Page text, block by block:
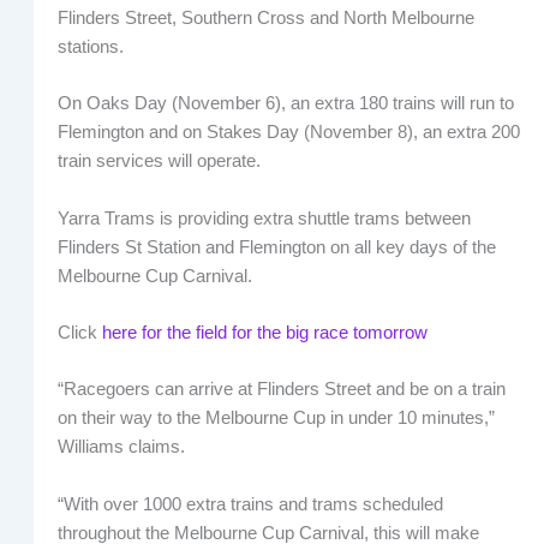
Flinders Street, Southern Cross and North Melbourne
stations.
On Oaks Day (November 6), an extra 180 trains will run to
Flemington and on Stakes Day (November 8), an extra 200
train services will operate.
Yarra Trams is providing extra shuttle trams between
Flinders St Station and Flemington on all key days of the
Melbourne Cup Carnival.
Click here for the field for the big race tomorrow
“Racegoers can arrive at Flinders Street and be on a train
on their way to the Melbourne Cup in under 10 minutes,”
Williams claims.
“With over 1000 extra trains and trams scheduled
throughout the Melbourne Cup Carnival, this will make